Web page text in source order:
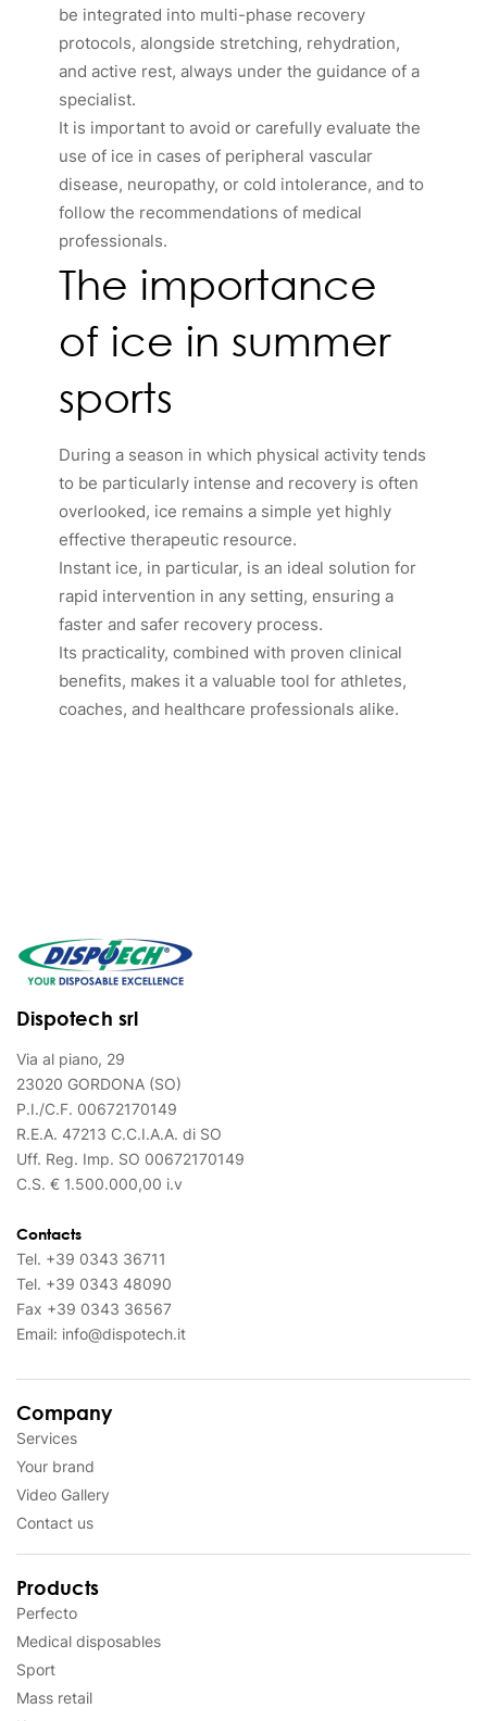
be integrated into multi-phase recovery
protocols, alongside stretching, rehydration,
and active rest, always under the guidance of a
specialist.
It is important to avoid or carefully evaluate the
use of ice in cases of peripheral vascular
disease, neuropathy, or cold intolerance, and to
follow the recommendations of medical
professionals.
The importance
of ice in summer
sports
During a season in which physical activity tends
to be particularly intense and recovery is often
overlooked, ice remains a simple yet highly
effective therapeutic resource.
Instant ice, in particular, is an ideal solution for
rapid intervention in any setting, ensuring a
faster and safer recovery process.
Its practicality, combined with proven clinical
benefits, makes it a valuable tool for athletes,
coaches, and healthcare professionals alike.
Dispotech srl
Via al piano, 29
23020 GORDONA (SO)
P.I./C.F. 00672170149
R.E.A. 47213 C.C.I.A.A. di SO
Uff. Reg. Imp. SO 00672170149
C.S. € 1.500.000,00 i.v
Contacts
Tel. +39 0343 36711
Tel. +39 0343 48090
Fax +39 0343 36567
Email: info@dispotech.it
Company
Services
Your brand
Video Gallery
Contact us
Products
Perfecto
Medical disposables
Sport
Mass retail